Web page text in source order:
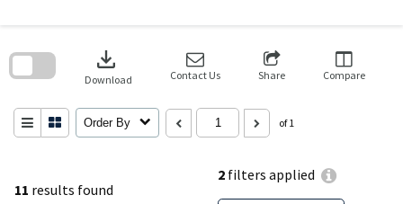
11 results found
2 filters applied
download
Download Contact Us Share Compare
Order By of 1
search